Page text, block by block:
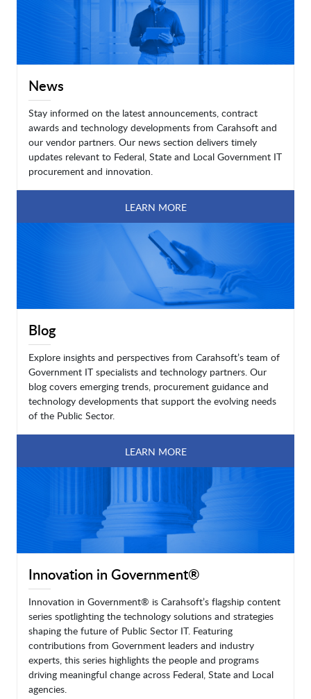
News
Stay informed on the latest announcements, contract
awards and technology developments from Carahsoft and
our vendor partners. Our news section delivers timely
updates relevant to Federal, State and Local Government IT
procurement and innovation.
LEARN MORE
Blog
Explore insights and perspectives from Carahsoft’s team of
Government IT specialists and technology partners. Our
blog covers emerging trends, procurement guidance and
technology developments that support the evolving needs
of the Public Sector.
LEARN MORE
Innovation in Government®
Innovation in Government® is Carahsoft’s flagship content
series spotlighting the technology solutions and strategies
shaping the future of Public Sector IT. Featuring
contributions from Government leaders and industry
experts, this series highlights the people and programs
driving meaningful change across Federal, State and Local
agencies.